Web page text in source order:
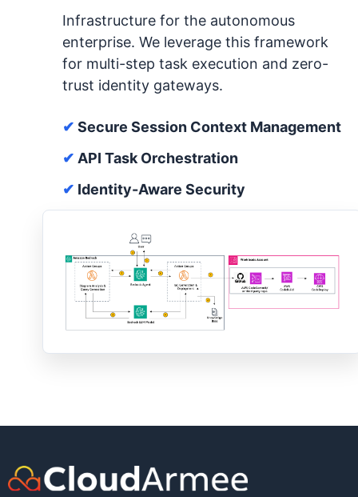
Infrastructure for the autonomous
enterprise. We leverage this framework
for multi-step task execution and zero-
trust identity gateways.
✔ Secure Session Context Management
✔ API Task Orchestration
✔ Identity-Aware Security